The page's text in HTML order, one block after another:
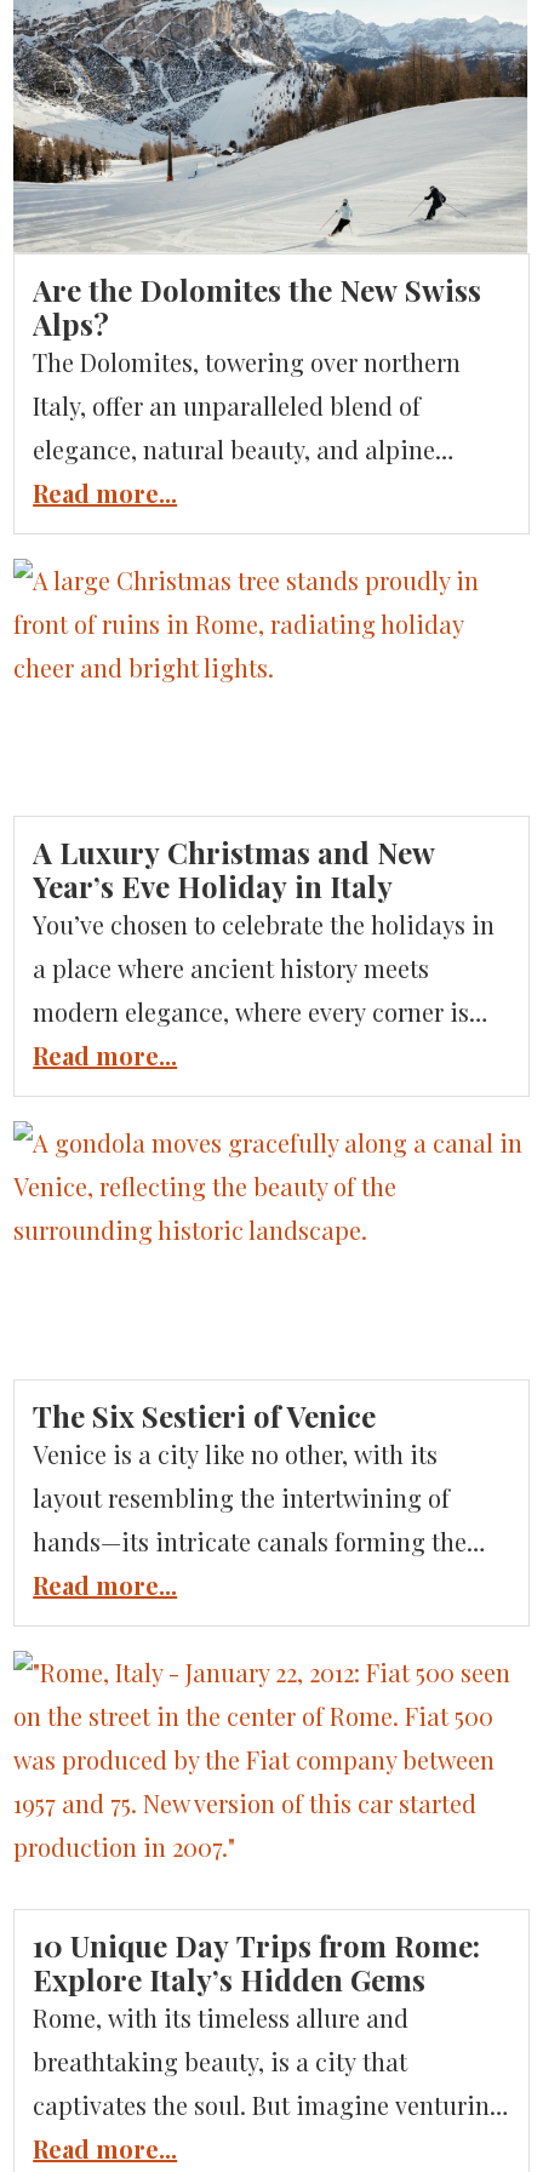
that Italian gastronomy is some of the best
food in the world, but what about the
chocolate? Well, you can bet that Italian
dolci […]
Are the Dolomites the New Swiss
Alps?
The Dolomites, towering over northern
Italy, offer an unparalleled blend of
elegance, natural beauty, and alpine
adventure. The Dolomites mountains
command attention with their dramatic
peaks and majestic presence, creating
jagged silhouettes while promising an
alpine escape that’s both awe-inspiring
Read more...
A Luxury Christmas and New
Year’s Eve Holiday in Italy
You’ve chosen to celebrate the holidays in
a place where ancient history meets
modern elegance, where every corner is
adorned with twinkling lights, and every
moment feels like a scene from a timeless
romance. This year, let Italy set the stage
for your most magical holiday yet. Picture
yourself strolling through cobblestone
Read more...
The Six Sestieri of Venice
Venice is a city like no other, with its
layout resembling the intertwining of
hands—its intricate canals forming the
lifelines that connect neighborhoods and
islands brimming with unique charm. At
its heart, Venice is a patchwork of six
distinctive districts, or sestieri, each with
its own character and rhythm. These six
sestieri—San Marco, Cannaregio, Castello,
[…]
Read more...
10 Unique Day Trips from Rome:
Explore Italy’s Hidden Gems
Rome, with its timeless allure and
breathtaking beauty, is a city that
captivates the soul. But imagine venturing
beyond the Eternal City’s ancient wonders
Read more...